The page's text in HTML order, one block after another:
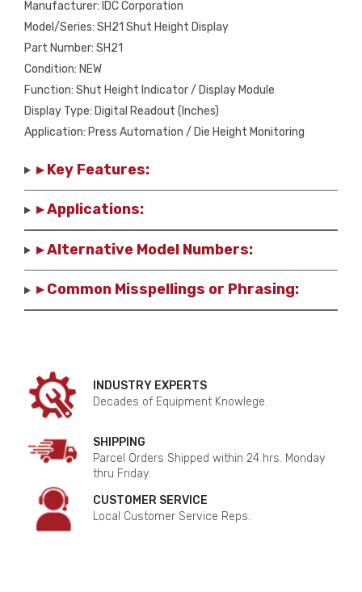
Manufacturer: IDC Corporation
Model/Series: SH21 Shut Height Display
Part Number: SH21
Condition: NEW
Function: Shut Height Indicator / Display Module
Display Type: Digital Readout (Inches)
Application: Press Automation / Die Height Monitoring
▸ Key Features:
▸ Applications:
▸ Alternative Model Numbers:
▸ Common Misspellings or Phrasing:
INDUSTRY EXPERTS
Decades of Equipment Knowlege.
SHIPPING
Parcel Orders Shipped within 24 hrs. Monday
thru Friday.
CUSTOMER SERVICE
Local Customer Service Reps.